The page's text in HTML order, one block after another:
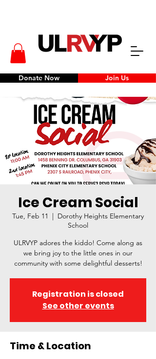
Donate Now Join Us
Ice Cream Social
Tue, Feb 11
  |
Dorothy Heights Elementary
School
ULRVYP adores the kiddo! Come along as
we bring joy to the little ones in our
community with some delightful desserts!
Registration is closed
See other events
Time & Location